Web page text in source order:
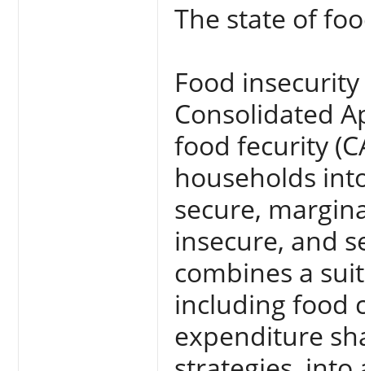
The state of
Food
Consolidated
food fecurity
households
secure,
insecure, and
combines a
including food
expenditure